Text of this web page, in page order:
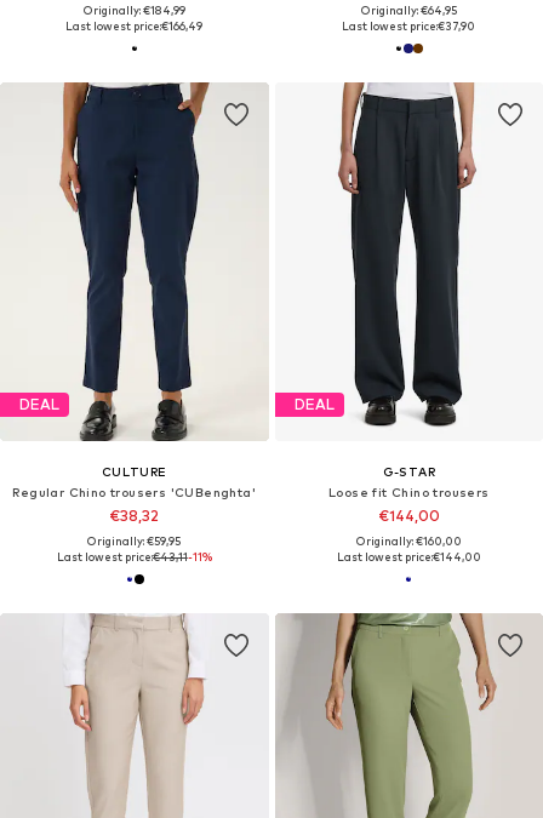
Originally: €184,99
Last lowest price:€166,49
Originally: €64,95
Last lowest price:€37,90
DEAL
CULTURE
Regular Chino trousers 'CUBenghta'
€38,32
Originally: €59,95
Last lowest price:€43,11-11%
DEAL
G-STAR
Loose fit Chino trousers
€144,00
Originally: €160,00
Last lowest price:€144,00